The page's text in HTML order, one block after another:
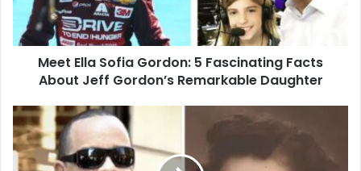
Facts
About
Jeff
Gordon’s
Remarkable
Meet Ella Sofia Gordon: 5 Fascinating Facts
About Jeff Gordon’s Remarkable Daughter
Alice
Marrow:
5
Powerful